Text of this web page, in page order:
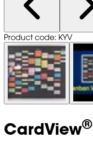
Product code: KYV
CardView®